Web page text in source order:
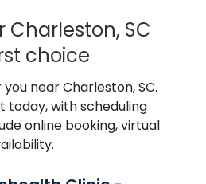
Charleston, SC
choice
near Charleston, SC.
today, with scheduling
online booking, virtual